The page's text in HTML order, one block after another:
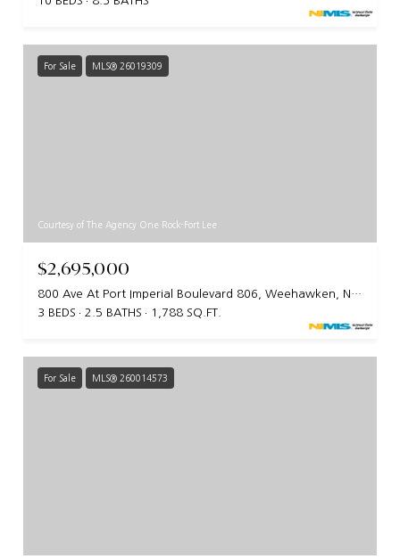
For Sale MLS® 26019309
Courtesy of The Agency One Rock-Fort Lee
$2,695,000
800 Ave At Port Imperial Boulevard 806, Weehawken, NJ 07086
3 BEDS
2.5 BATHS 1,788 SQ.FT.
For Sale MLS® 260014573